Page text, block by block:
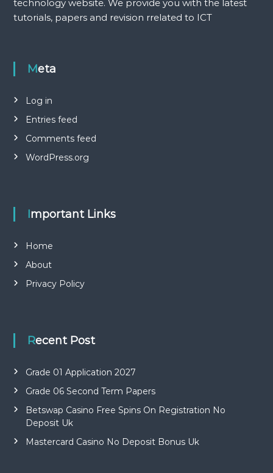
technology website. We provide you with the latest
tutorials, papers and revision rrelated to ICT
Meta
Log in
Entries feed
Comments feed
WordPress.org
Important Links
Home
About
Privacy Policy
Recent Post
Grade 01 Application 2027
Grade 06 Second Term Papers
Betswap Casino Free Spins On Registration No
Deposit Uk
Mastercard Casino No Deposit Bonus Uk